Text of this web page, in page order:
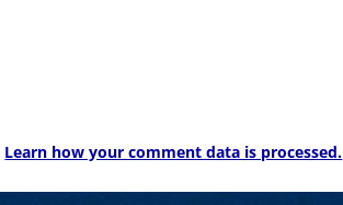
Learn how your comment data is processed.